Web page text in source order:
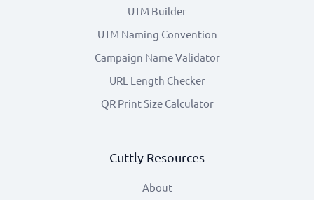
UTM Builder
UTM Naming Convention
Campaign Name Validator
URL Length Checker
QR Print Size Calculator
Cuttly Resources
About